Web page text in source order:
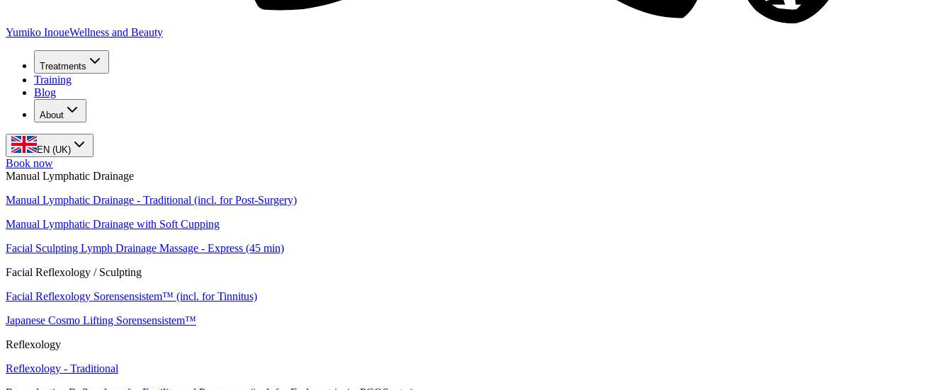
Yumiko InoueWellness and Beauty
Treatments
Training
Blog
About
EN (UK)
Book now
Manual Lymphatic Drainage
Manual Lymphatic Drainage - Traditional (incl. for Post-Surgery)
Manual Lymphatic Drainage with Soft Cupping
Facial Sculpting Lymph Drainage Massage - Express (45 min)
Facial Reflexology / Sculpting
Facial Reflexology Sorensensistem™ (incl. for Tinnitus)
Japanese Cosmo Lifting Sorensensistem™
Reflexology
Reflexology - Traditional